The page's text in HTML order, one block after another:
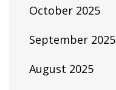
October 2025
September 2025
August 2025